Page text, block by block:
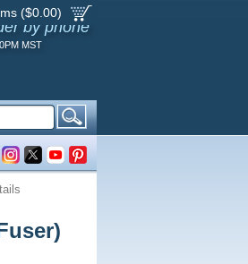
($0.00)
by phone
MST